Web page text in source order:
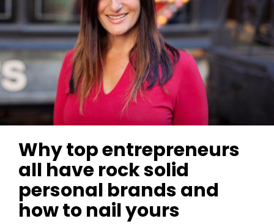
Why top entrepreneurs
all have rock solid
personal brands and
how to nail yours